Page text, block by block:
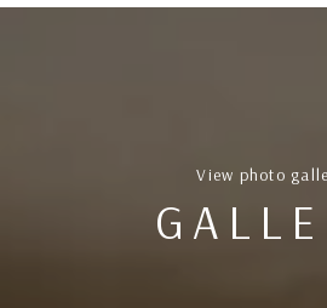
View photo